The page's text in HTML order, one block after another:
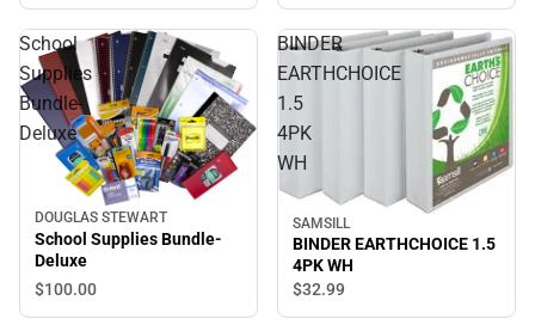
School
Supplies
Bundle-
Deluxe
DOUGLAS STEWART
School Supplies Bundle-
Deluxe
$100.00
BINDER
EARTHCHOICE
1.5
4PK
WH
SAMSILL
BINDER EARTHCHOICE 1.5
4PK WH
$32.99